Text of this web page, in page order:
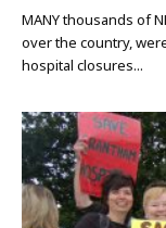
MANY thousands of
over the country,
hospital closures...